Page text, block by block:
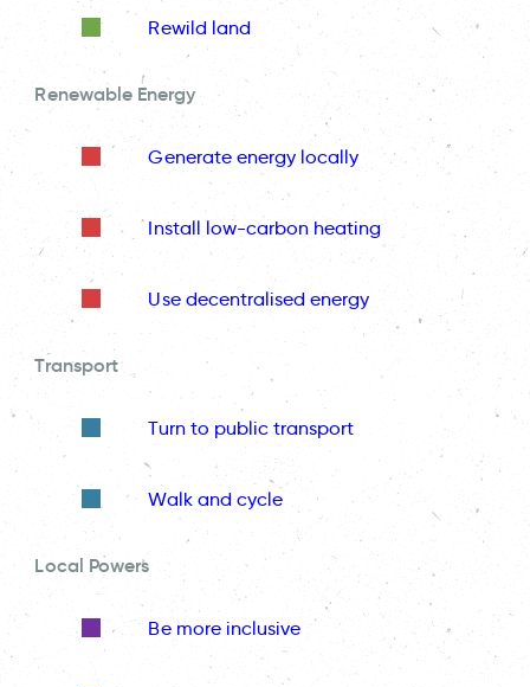
Rewild land
Renewable Energy
Generate energy locally
Install low-carbon heating
Use decentralised energy
Transport
Turn to public transport
Walk and cycle
Local Powers
Be more inclusive